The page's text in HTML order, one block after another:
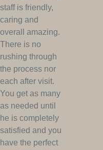
staff is friendly,
caring and
overall amazing.
There is no
rushing through
the process nor
each after visit.
You get as many
as needed until
he is completely
satisfied and you
have the perfect